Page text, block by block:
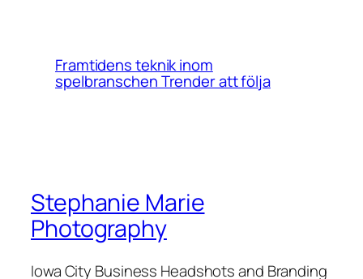
Framtidens teknik inom
spelbranschen Trender att följa
Stephanie Marie
Photography
Iowa City Business Headshots and Branding